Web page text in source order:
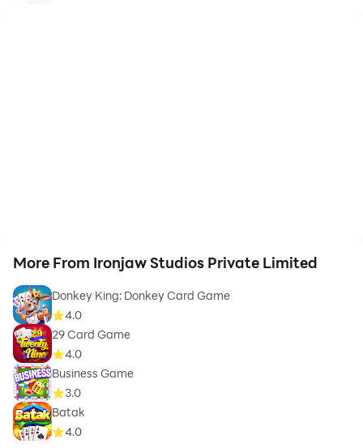
More From Ironjaw Studios Private Limited
Donkey King: Donkey Card Game
4.0
29 Card Game
4.0
Business Game
3.0
Batak
4.0